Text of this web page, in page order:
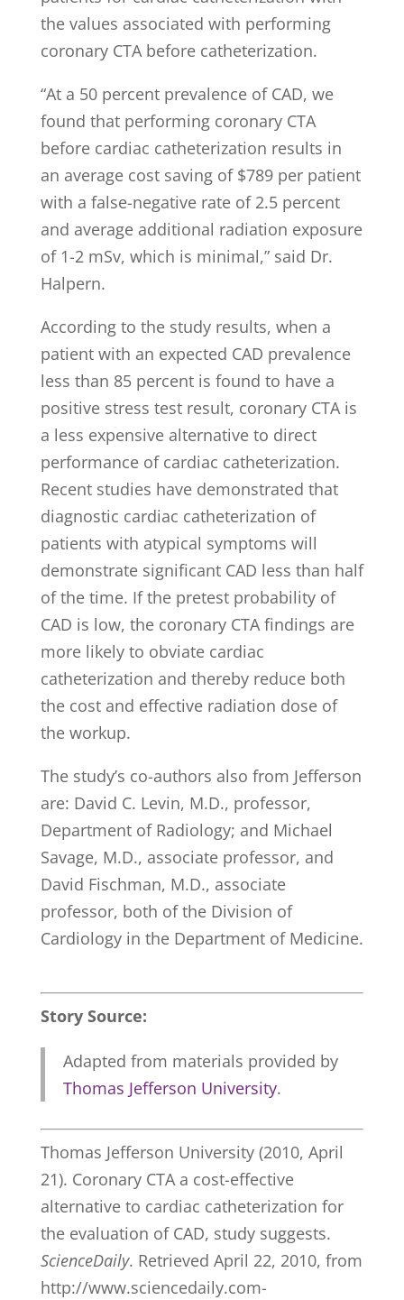
the values associated with performing
coronary CTA before catheterization.
“At a 50 percent prevalence of CAD, we
found that performing coronary CTA
before cardiac catheterization results in
an average cost saving of $789 per patient
with a false-negative rate of 2.5 percent
and average additional radiation exposure
of 1-2 mSv, which is minimal,” said Dr.
Halpern.
According to the study results, when a
patient with an expected CAD prevalence
less than 85 percent is found to have a
positive stress test result, coronary CTA is
a less expensive alternative to direct
performance of cardiac catheterization.
Recent studies have demonstrated that
diagnostic cardiac catheterization of
patients with atypical symptoms will
demonstrate significant CAD less than half
of the time. If the pretest probability of
CAD is low, the coronary CTA findings are
more likely to obviate cardiac
catheterization and thereby reduce both
the cost and effective radiation dose of
the workup.
The study’s co-authors also from Jefferson
are: David C. Levin, M.D., professor,
Department of Radiology; and Michael
Savage, M.D., associate professor, and
David Fischman, M.D., associate
professor, both of the Division of
Cardiology in the Department of Medicine.
Story Source:
Adapted from materials provided by
Thomas Jefferson University.
Thomas Jefferson University (2010, April
21). Coronary CTA a cost-effective
alternative to cardiac catheterization for
the evaluation of CAD, study suggests.
ScienceDaily. Retrieved April 22, 2010, from
http://www.sciencedaily.com­